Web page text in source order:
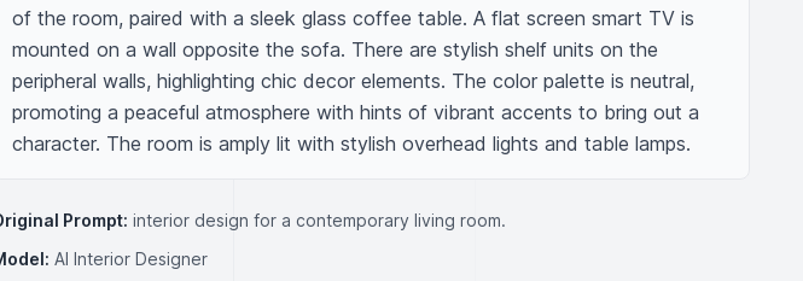
of the room, paired with a sleek glass coffee table. A flat screen smart TV is
mounted on a wall opposite the sofa. There are stylish shelf units on the
peripheral walls, highlighting chic decor elements. The color palette is neutral,
promoting a peaceful atmosphere with hints of vibrant accents to bring out a
character. The room is amply lit with stylish overhead lights and table lamps.
Prompt: interior design for a contemporary living room.
AI Interior Designer